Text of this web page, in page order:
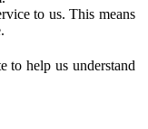
to us. This means
to help us understand